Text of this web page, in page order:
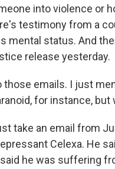
into violence or
testimony from a
mental status. And
release yesterday.
those emails. I just
for instance, but
take an email from
Celexa. He
he was suffering